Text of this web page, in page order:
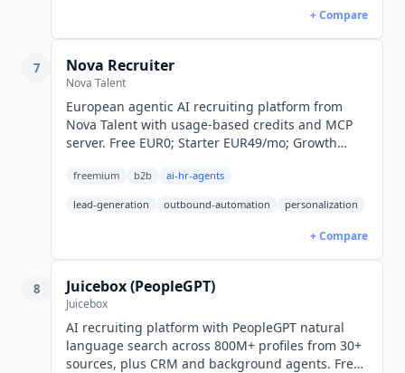
+ Compare
7 Nova Recruiter
Nova Talent
European agentic AI recruiting platform from
Nova Talent with usage-based credits and MCP
server. Free EUR0; Starter EUR49/mo; Growth
freemium b2b ai-hr-agents
lead-generation outbound-automation personalization
+ Compare
8 Juicebox (PeopleGPT)
Juicebox
AI recruiting platform with PeopleGPT natural
language search across 800M+ profiles from 30+
sources, plus CRM and background agents. Free